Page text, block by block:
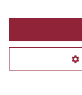
© Concordia